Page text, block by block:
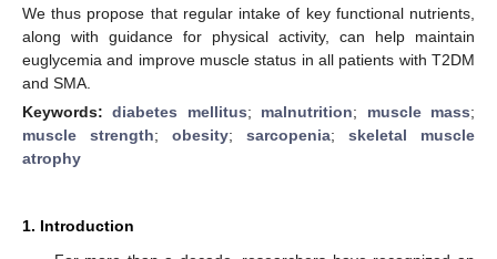
We thus propose that regular intake of key functional nutrients,
along with guidance for physical activity, can help maintain
euglycemia and improve muscle status in all patients with T2DM
and SMA.
Keywords:diabetes mellitus; malnutrition; muscle mass;
muscle strength; obesity; sarcopenia; skeletal muscle
atrophy
1. Introduction